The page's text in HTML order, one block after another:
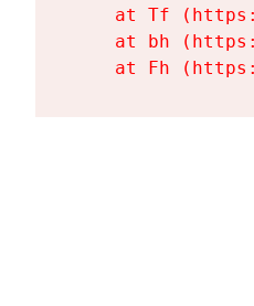
at Tf
at bh
at Fh